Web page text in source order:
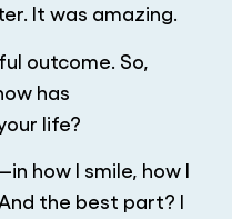
It was amazing.
outcome. So,
has
life?
how I smile, how I
the best part? I